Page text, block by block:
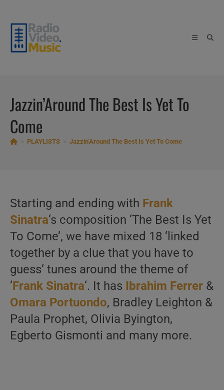
content
Jazzin’Around The Best Is Yet To
Come
PLAYLISTS Jazzin’Around The Best Is Yet To Come
Starting and ending with Frank
Sinatra‘s composition ‘The Best Is Yet
To Come’, we have mixed 18 ‘linked
together by a clue that you have to
guess‘ tunes around the theme of
‘Frank Sinatra‘. It has Ibrahim Ferrer &
Omara Portuondo, Bradley Leighton &
Paula Prophet, Olivia Byington,
Egberto Gismonti and many more.